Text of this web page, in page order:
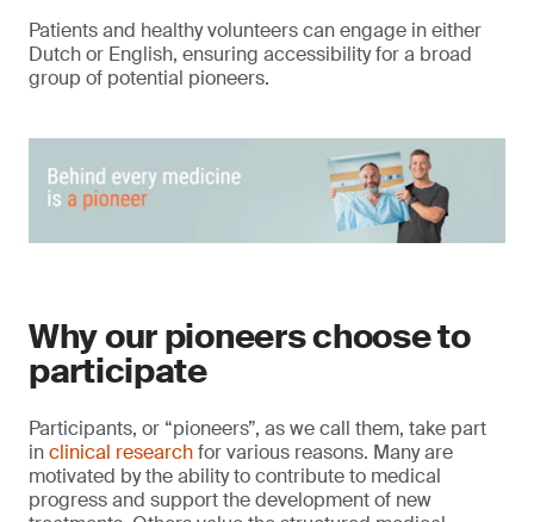
Patients and healthy volunteers can engage in either
Dutch or English, ensuring accessibility for a broad
group of potential pioneers.
Why our pioneers choose to
participate
Participants, or “pioneers”, as we call them, take part
inclinical researchfor various reasons. Many are
motivated by the ability to contribute to medical
progress and support the development of new